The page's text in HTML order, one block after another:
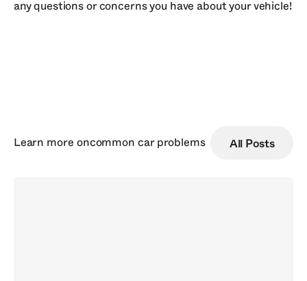
any questions or concerns you have about your vehicle!
Learn more oncommon car problems All Posts